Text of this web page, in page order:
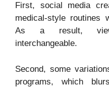
First, social media
medical-style routines
As a result,
interchangeable.
Second, some
programs, which